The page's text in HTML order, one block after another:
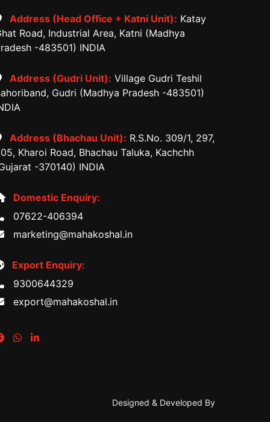
Address (Head Office + Katni Unit): Katay
Road, Industrial Area, Katni (Madhya
-483501) INDIA
Address (Gudri Unit): Village Gudri Teshil
Gudri (Madhya Pradesh -483501)
Address (Bhachau Unit): R.S.No. 309/1, 297,
Kharoi Road, Bhachau Taluka, Kachchh
-370140) INDIA
Domestic Enquiry:
07622-406394
marketing@mahakoshal.in
Export Enquiry:
9300644329
export@mahakoshal.in
Designed & Developed By